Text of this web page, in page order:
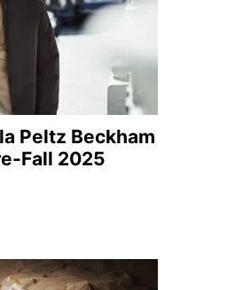
Peltz Beckham
Fall 2025